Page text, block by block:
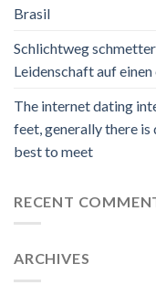
Brasil
Schlichtweg
Leidenschaft auf
The internet dating
feet, generally there is
best to meet
RECENT
ARCHIVES